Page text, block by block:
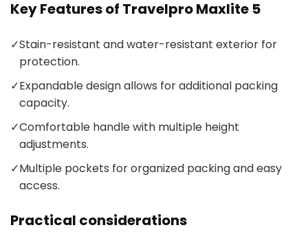
Key Features of Travelpro Maxlite 5
✓Stain-resistant and water-resistant exterior for
protection.
✓Expandable design allows for additional packing
capacity.
✓Comfortable handle with multiple height
adjustments.
✓Multiple pockets for organized packing and easy
access.
Practical considerations